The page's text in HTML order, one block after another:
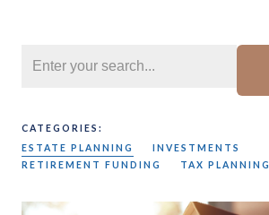
CATEGORIES:
ESTATE PLANNING
INVESTMENTS
RETIREMENT FUNDING
TAX PLANNING